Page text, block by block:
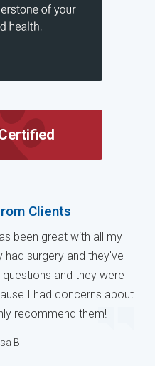
Clients
been great with all my
had surgery and they've
and they were
I had concerns about
recommend them!
B